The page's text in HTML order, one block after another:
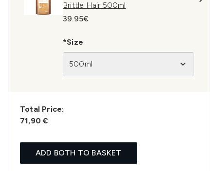
Brittle Hair 500ml
39.95€
*Size
500ml
Total Price:
71,90 €
ADD BOTH TO BASKET